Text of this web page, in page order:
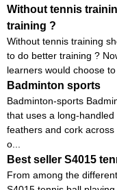
Without tennis
training ?
Without tennis training
to do better training ?
learners would choose
Badminton sports
Badminton-sports
that uses a long-
feathers and cork
o...
Best seller S4015
From among the